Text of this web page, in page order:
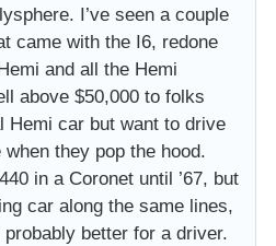
I’ve seen a couple
came with the I6, redone
and all the Hemi
above $50,000 to folks
Hemi car but want to drive
they pop the hood.
in a Coronet until ’67, but
car along the same lines,
better for a driver.